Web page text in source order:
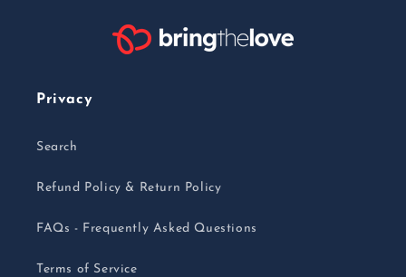
Privacy
Search
Refund Policy & Return Policy
FAQs - Frequently Asked Questions
Terms of Service